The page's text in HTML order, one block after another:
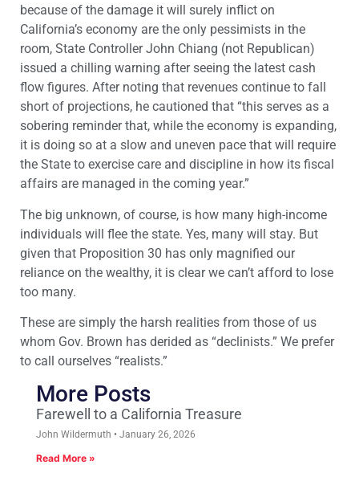
because of the damage it will surely inflict on
California’s economy are the only pessimists in the
room, State Controller John Chiang (not Republican)
issued a chilling warning after seeing the latest cash
flow figures. After noting that revenues continue to fall
short of projections, he cautioned that “this serves as a
sobering reminder that, while the economy is expanding,
it is doing so at a slow and uneven pace that will require
the State to exercise care and discipline in how its fiscal
affairs are managed in the coming year.”
The big unknown, of course, is how many high-income
individuals will flee the state. Yes, many will stay. But
given that Proposition 30 has only magnified our
reliance on the wealthy, it is clear we can’t afford to lose
too many.
These are simply the harsh realities from those of us
whom Gov. Brown has derided as “declinists.” We prefer
to call ourselves “realists.”
More Posts
Farewell to a California Treasure
John Wildermuth January 26, 2026
Read More »